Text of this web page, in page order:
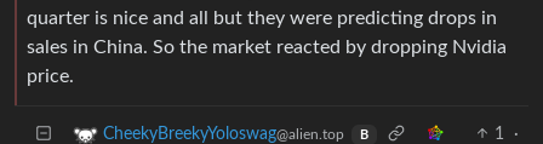
quarter is nice and all but they were predicting drops in
sales in China. So the market reacted by dropping Nvidia
price.
CheekyBreekyYoloswag@alien.top B 1
·